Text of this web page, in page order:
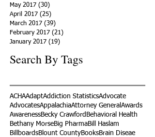
May 2017 (30)
April 2017 (25)
March 2017 (39)
February 2017 (21)
January 2017 (19)
Search By Tags
ACHAAdaptAddiction StatisticsAdvocate
AdvocatesAppalachiaAttorney General Awards
AwarenessBecky Crawford Behavioral Health
Bethany MorseBig PharmaBill Haslam
BillboardsBlount CountyBooksBrain Diseae